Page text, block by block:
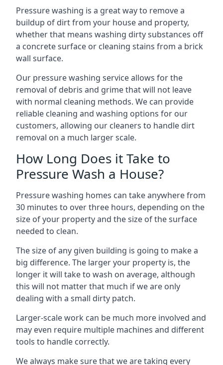
Pressure washing is a great way to remove a
buildup of dirt from your house and property,
whether that means washing dirty substances off
a concrete surface or cleaning stains from a brick
wall surface.
Our pressure washing service allows for the
removal of debris and grime that will not leave
with normal cleaning methods. We can provide
reliable cleaning and washing options for our
customers, allowing our cleaners to handle dirt
removal on a much larger scale.
How Long Does it Take to
Pressure Wash a House?
Pressure washing homes can take anywhere from
30 minutes to over three hours, depending on the
size of your property and the size of the surface
needed to clean.
The size of any given building is going to make a
big difference. The larger your property is, the
longer it will take to wash on average, although
this will not matter that much if we are only
dealing with a small dirty patch.
Larger-scale work can be much more involved and
may even require multiple machines and different
tools to handle correctly.
We always make sure that we are taking every